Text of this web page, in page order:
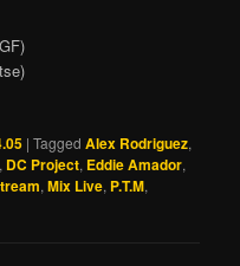
|Tagged Alex Rodriguez,
, DC Project, Eddie Amador,
,Mix Live, P.T.M,